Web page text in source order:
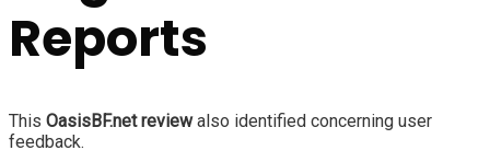
Reports
This OasisBF.net reviewalso identified concerning user
feedback.